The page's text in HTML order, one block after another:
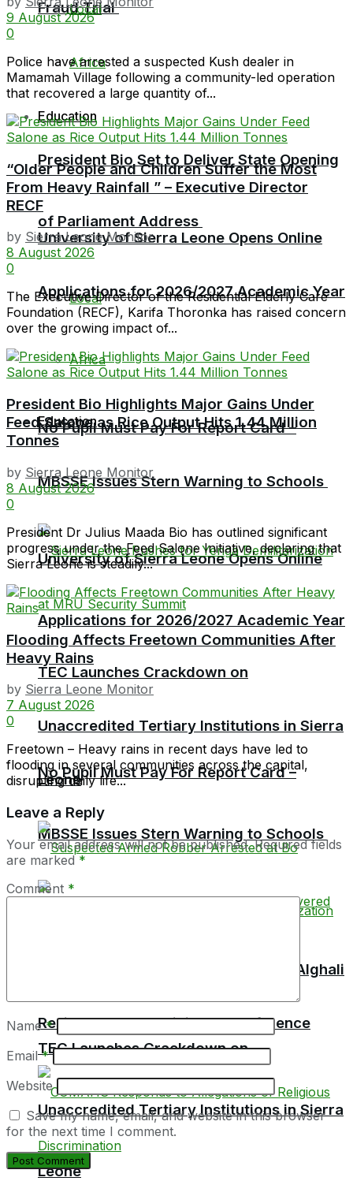
Fraud Trial
President Bio Set to Deliver State Opening
of Parliament Address
Local
Africa
Education
University of Sierra Leone Opens Online
Applications for 2026/2027 Academic Year
No Pupil Must Pay For Report Card –
MBSSE Issues Stern Warning to Schools
TEC Launches Crackdown on
Unaccredited Tertiary Institutions in Sierra
Leone
Local
Africa
Education
University of Sierra Leone Opens Online
Applications for 2026/2027 Academic Year
No Pupil Must Pay For Report Card –
MBSSE Issues Stern Warning to Schools
TEC Launches Crackdown on
Unaccredited Tertiary Institutions in Sierra
Leone
TEC Chairman Professor Aliyageen Alghali
Resigns, Alleges Ministry Interference
9 August 2026
0
Police have arrested a suspected Kush dealer in
Mamamah Village following a community-led operation
that recovered a large quantity of...
“Older People and Children Suffer the Most
From Heavy Rainfall ” – Executive Director
RECF
by Sierra Leone Monitor
8 August 2026
0
The Executive Director of the Residential Elderly Care
Foundation (RECF), Karifa Thoronka has raised concern
over the growing impact of...
President Bio Highlights Major Gains Under
Feed Salone as Rice Output Hits 1.44 Million
Tonnes
by Sierra Leone Monitor
8 August 2026
0
President Dr Julius Maada Bio has outlined significant
progress under the Feed Salone Initiative, declaring that
Sierra Leone is steadily...
Flooding Affects Freetown Communities After
Heavy Rains
by Sierra Leone Monitor
7 August 2026
0
Freetown – Heavy rains in recent days have led to
flooding in several communities across the capital,
disrupting daily life...
Leave a Reply
Your email address will not be published. Required fields
are marked *
Comment *
Name*
Email*
Website
Save my name, email, and website in this browser
for the next time I comment.